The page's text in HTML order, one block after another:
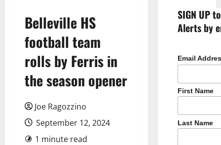
Belleville HS
football team
rolls by Ferris in
the season opener
Joe Ragozzino
September 12, 2024
1 minute read
SIGN UP
Alerts by
Email
First Name
Last Name